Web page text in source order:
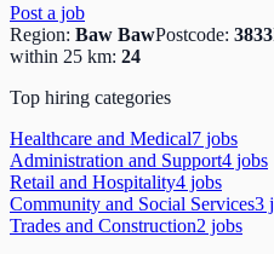
Post a job
Region: Baw BawPostcode: 3833
within 25 km: 24
Top hiring categories
Healthcare and Medical7 jobs
Administration and Support4 jobs
Retail and Hospitality4 jobs
Community and Social Services3
Trades and Construction2 jobs